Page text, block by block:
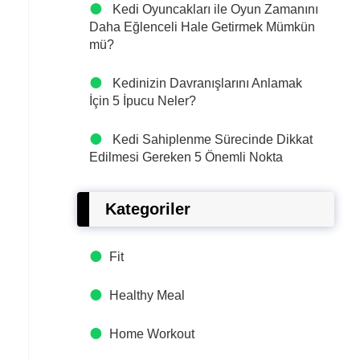
Kedi Oyuncakları ile Oyun Zamanını
Daha Eğlenceli Hale Getirmek Mümkün
mü?
Kedinizin Davranışlarını Anlamak
İçin 5 İpucu Neler?
Kedi Sahiplenme Sürecinde Dikkat
Edilmesi Gereken 5 Önemli Nokta
Kategoriler
Fit
Healthy Meal
Home Workout